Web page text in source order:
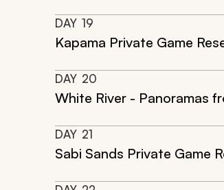
DAY 19
Kapama Private Game
DAY 20
White River - Panoramas
DAY 21
Sabi Sands Private Game